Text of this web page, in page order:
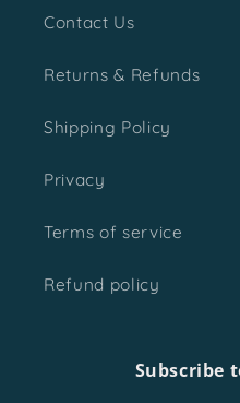
Contact Us
Returns & Refunds
Shipping Policy
Privacy
Terms of service
Refund policy
Subscribe